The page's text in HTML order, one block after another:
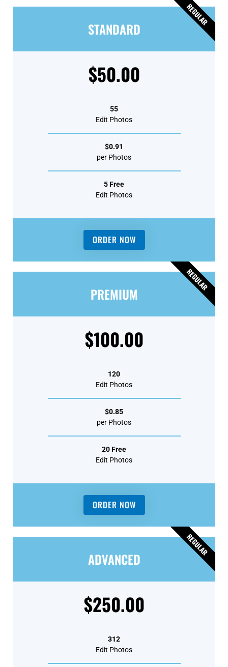
REGULAR
STANDARD
$50.00
55
Edit Photos
$0.91
per Photos
5 Free
Edit Photos
ORDER NOW
REGULAR
PREMIUM
$100.00
120
Edit Photos
$0.85
per Photos
20 Free
Edit Photos
ORDER NOW
REGULAR
ADVANCED
$250.00
312
Edit Photos